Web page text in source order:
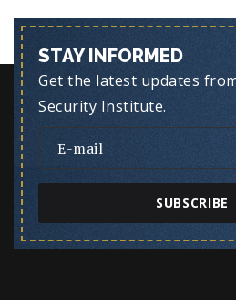
STAY INFORMED
Get the latest updates
Security Institute.
SUBSCRIBE